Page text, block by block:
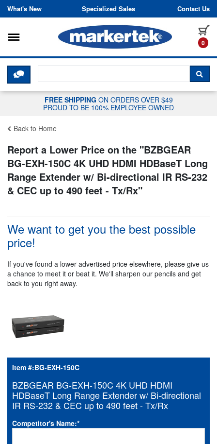
Skip to content
What's New Specialized Sales Contact Us
0
Toggle navigation
CLICK HERE TO CHAT WITH A
FREE SHIPPING ON ORDERS OVER $49
PROUD TO BE 100% EMPLOYEE OWNED
Back to Home
Report a Lower Price on the "BZBGEAR
BG-EXH-150C 4K UHD HDMI HDBaseT Long
Range Extender w/ Bi-directional IR RS-232
& CEC up to 490 feet - Tx/Rx"
We want to get you the best possible
price!
If you've found a lower advertised price elsewhere, please give us
a chance to meet it or beat it. We'll sharpen our pencils and get
back to you right away.
Item #:BG-EXH-150C
BZBGEAR BG-EXH-150C 4K UHD HDMI
HDBaseT Long Range Extender w/ Bi-directional
IR RS-232 & CEC up to 490 feet - Tx/Rx
Competitor's Name:*